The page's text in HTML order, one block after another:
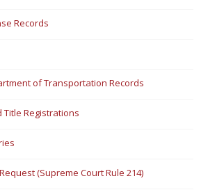
Records
of Transportation Records
Title Registrations
(Supreme Court Rule 214)